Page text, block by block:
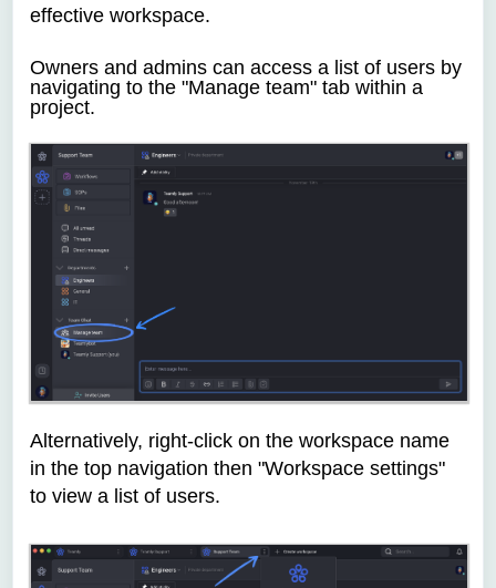
effective workspace.
Owners and admins can access a list of users by
navigating to the "Manage team" tab within a
project.
Alternatively, right-click on the workspace name
in the top navigation then "Workspace settings"
to view a list of users.